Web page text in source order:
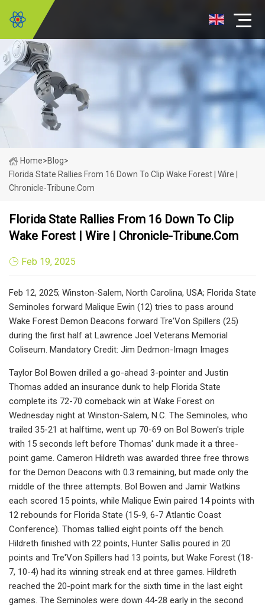
Home>Blog>
Florida State Rallies From 16 Down To Clip Wake Forest | Wire |
Chronicle-Tribune.com
Florida State Rallies From 16 Down To Clip
Wake Forest | Wire | Chronicle-Tribune.com
Feb 19, 2025
Feb 12, 2025; Winston-Salem, North Carolina, USA; Florida State
Seminoles forward Malique Ewin (12) tries to pass around
Wake Forest Demon Deacons forward Tre'Von Spillers (25)
during the first half at Lawrence Joel Veterans Memorial
Coliseum. Mandatory Credit: Jim Dedmon-Imagn Images
Taylor Bol Bowen drilled a go-ahead 3-pointer and Justin
Thomas added an insurance dunk to help Florida State
complete its 72-70 comeback win at Wake Forest on
Wednesday night at Winston-Salem, N.C. The Seminoles, who
trailed 35-21 at halftime, went up 70-69 on Bol Bowen's triple
with 15 seconds left before Thomas' dunk made it a three-
point game. Cameron Hildreth was awarded three free throws
for the Demon Deacons with 0.3 remaining, but made only the
middle of the three attempts. Bol Bowen and Jamir Watkins
each scored 15 points, while Malique Ewin paired 14 points with
12 rebounds for Florida State (15-9, 6-7 Atlantic Coast
Conference). Thomas tallied eight points off the bench.
Hildreth finished with 22 points, Hunter Sallis poured in 20
points and Tre'Von Spillers had 13 points, but Wake Forest (18-
7, 10-4) had its winning streak end at three games. Hildreth
reached the 20-point mark for the sixth time in the last eight
games. The Seminoles were down 44-28 early in the second